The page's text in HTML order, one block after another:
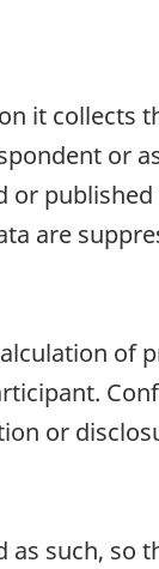
it collects
or
or
are
of
or
as such,